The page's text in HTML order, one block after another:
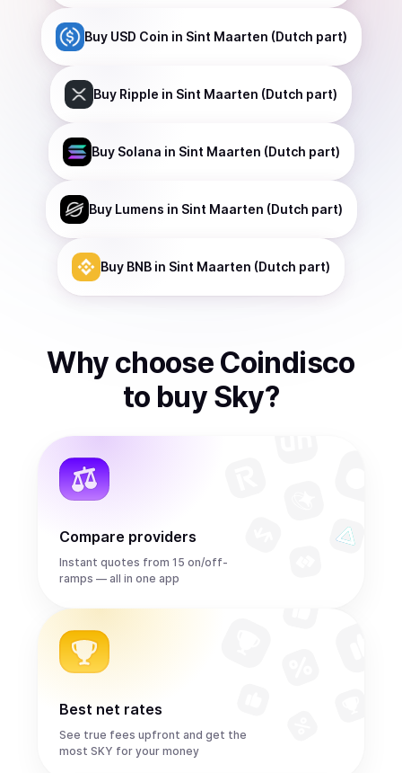
Buy USD Coin in Sint Maarten (Dutch part)
Buy Ripple in Sint Maarten (Dutch part)
Buy Solana in Sint Maarten (Dutch part)
Buy Lumens in Sint Maarten (Dutch part)
Buy BNB in Sint Maarten (Dutch part)
Why choose Coindisco
to buy Sky?
Compare providers
Instant quotes from 15 on/off-
ramps — all in one app
Best net rates
See true fees upfront and get the
most SKY for your money